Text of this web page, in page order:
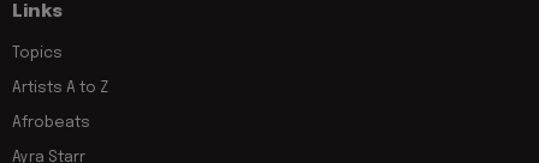
Links
Topics
Artists A to Z
Afrobeats
Ayra Starr